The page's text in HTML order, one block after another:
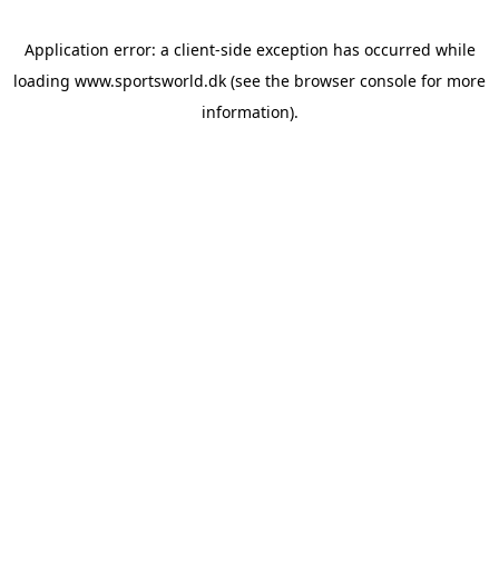
Application error: a client-side exception has occurred while
loading www.sportsworld.dk (see the browser console for more
information).